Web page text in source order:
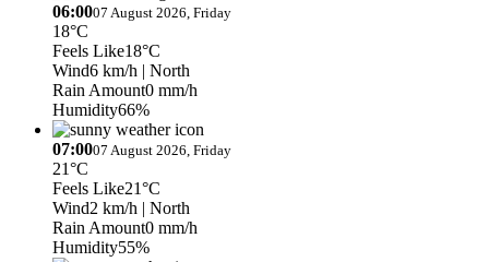
06:0007 August 2026, Friday
18°C
Feels Like18°C
Wind6 km/h | North
Rain Amount0 mm/h
Humidity66%
07:0007 August 2026, Friday
21°C
Feels Like21°C
Wind2 km/h | North
Rain Amount0 mm/h
Humidity55%